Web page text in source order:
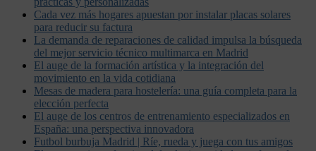
Cada vez más hogares apuestan por instalar placas solares
para reducir su factura
La demanda de reparaciones de calidad impulsa la búsqueda
del mejor servicio técnico multimarca en Madrid
El auge de la formación artística y la integración del
movimiento en la vida cotidiana
Mesas de madera para hostelería: una guía completa para la
elección perfecta
El auge de los centros de entrenamiento especializados en
España: una perspectiva innovadora
Futbol burbuja Madrid | Ríe, rueda y juega con tus amigos